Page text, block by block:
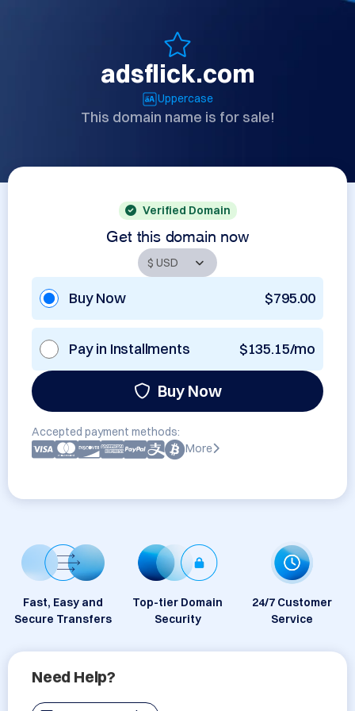
adsflick.com
Uppercase
This domain name is for sale!
Verified Domain
Get this domain now
Buy Now $795.00
Pay in Installments $135.15/mo
Buy Now
Accepted payment methods:
More
Fast, Easy and
Secure Transfers
Top-tier Domain
Security
24/7 Customer
Service
Need Help?